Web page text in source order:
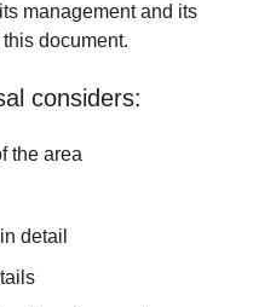
management and its
document.
considers:
the area
detail